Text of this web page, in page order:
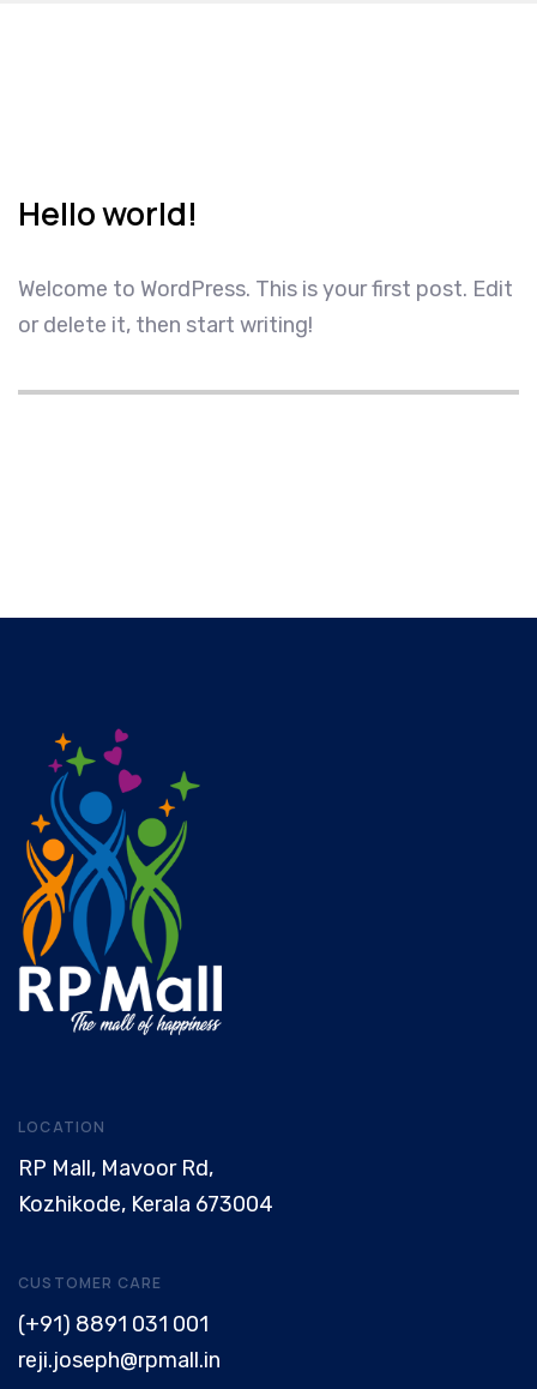
Hello world!
Welcome to WordPress. This is your first post. Edit
or delete it, then start writing!
LOCATION
RP Mall, Mavoor Rd,
Kozhikode, Kerala 673004
CUSTOMER CARE
(+91) 8891 031 001
reji.joseph@rpmall.in